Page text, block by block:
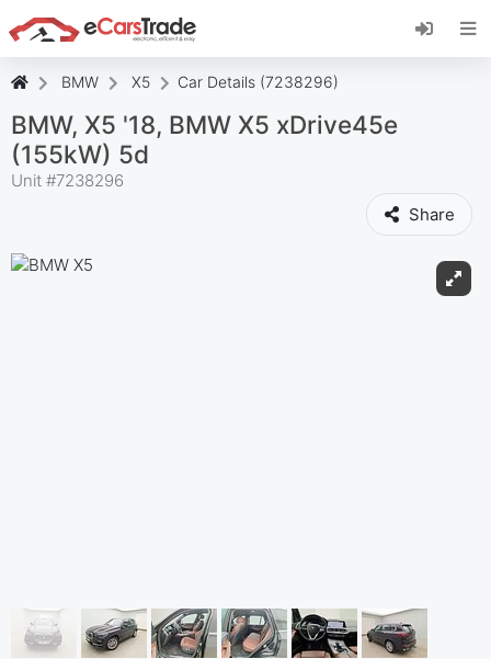
Install eCarsTrade web app, add it to your
Home Screen and receive instant updates.
Install
BMW X5 Car Details (7238296)
BMW, X5 '18, BMW X5 xDrive45e
(155kW) 5d
Unit #7238296
Share